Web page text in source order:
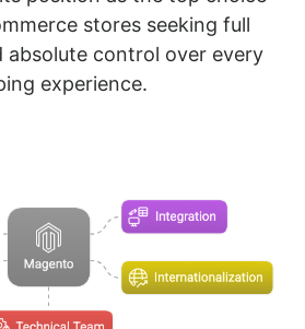
stores seeking full
absolute control over every
experience.